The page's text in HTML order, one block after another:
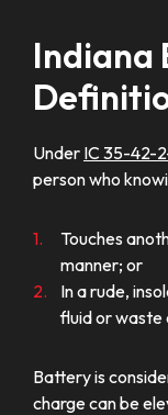
Indiana
Under IC 35-42-
person who
Touches
manner; or
In a rude,
fluid or waste
Battery is
charge can be